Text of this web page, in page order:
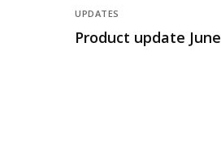
UPDATES
Product update June